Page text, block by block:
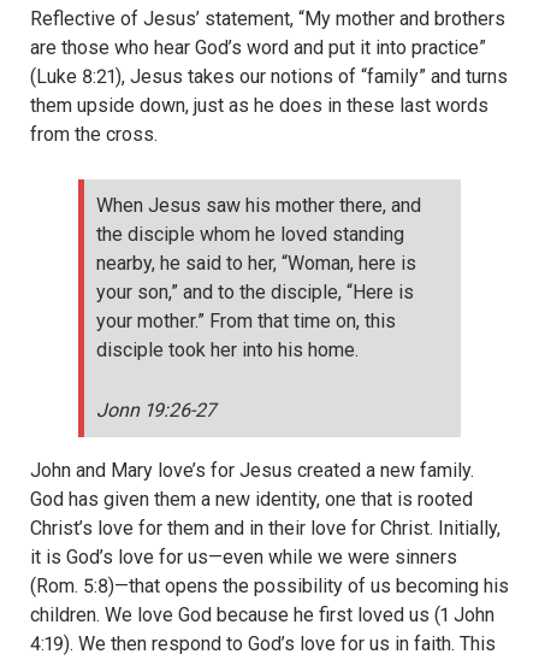
Reflective of Jesus’ statement, “My mother and brothers
are those who hear God’s word and put it into practice”
(Luke 8:21), Jesus takes our notions of “family” and turns
them upside down, just as he does in these last words
from the cross.
When Jesus saw his mother there, and
the disciple whom he loved standing
nearby, he said to her, “Woman, here is
your son,” and to the disciple, “Here is
your mother.” From that time on, this
disciple took her into his home.
Jonn 19:26-27
John and Mary love’s for Jesus created a new family.
God has given them a new identity, one that is rooted
Christ’s love for them and in their love for Christ. Initially,
it is God’s love for us—even while we were sinners
(Rom. 5:8)—that opens the possibility of us becoming his
children. We love God because he first loved us (1 John
4:19). We then respond to God’s love for us in faith. This